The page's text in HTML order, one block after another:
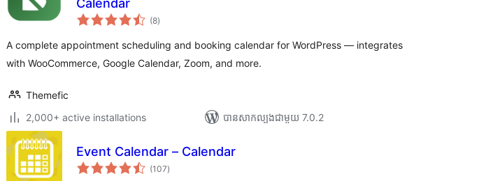
Calendar
(8ការ
វាយ
សរុប
)
A complete appointment scheduling and booking calendar for WordPress — integrates
with WooCommerce, Google Calendar, Zoom, and more.
Themefic
2,000+ active installations
បាន​សាកល្បង​ជាមួយ 7.0.2
Event Calendar – Calendar
(107ការ
វាយ
)